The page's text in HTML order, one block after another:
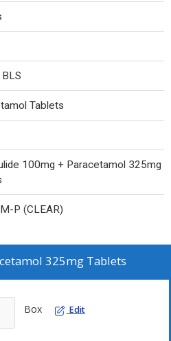
Tablets
100mg + Paracetamol 325mg
P (CLEAR)
325mg Tablets
Box Edit